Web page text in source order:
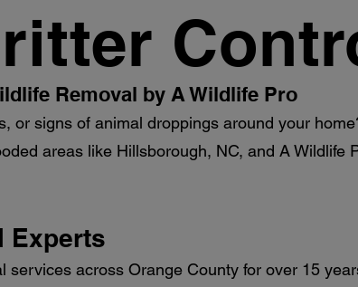
Removal by A Wildlife Pro
or signs of animal droppings around your
areas like Hillsborough, NC, and A Wildlife
Experts
services across Orange County for over 15